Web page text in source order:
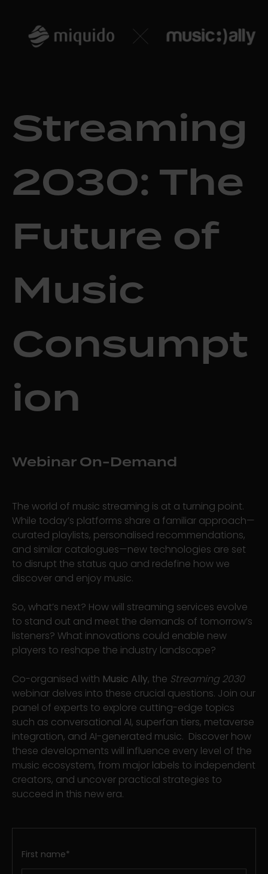
Streaming
2030: The
Future of
Music
Consumpt
ion
Webinar On-Demand
The world of music streaming is at a turning point.
While today’s platforms share a familiar approach—
curated playlists, personalised recommendations,
and similar catalogues—new technologies are set
to disrupt the status quo and redefine how we
discover and enjoy music.
So, what’s next? How will streaming services evolve
to stand out and meet the demands of tomorrow’s
listeners? What innovations could enable new
players to reshape the industry landscape?
Co-organised with Music Ally, the Streaming 2030
webinar delves into these crucial questions. Join our
panel of experts to explore cutting-edge topics
such as conversational AI, superfan tiers, metaverse
integration, and AI-generated music. Discover how
these developments will influence every level of the
music ecosystem, from major labels to independent
creators, and uncover practical strategies to
succeed in this new era.
First name*